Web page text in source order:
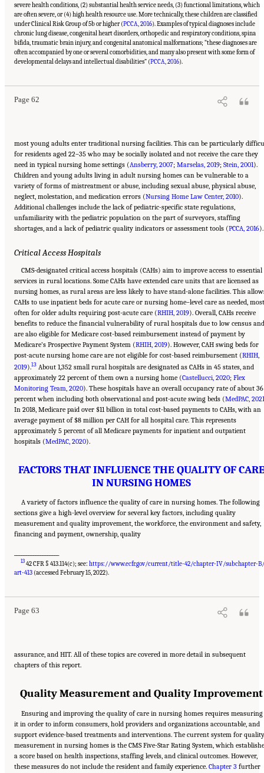
severe health conditions, (2) substantial health service needs, (3) functional limitations, which
are often severe, or (4) high health resource use. More technically, these children are classified
under Clinical Risk Group of 5b or higher (PCCA, 2016). Examples of typical diagnoses include
chronic lung disease, congenital heart disorders, orthopedic and respiratory conditions, spina
bifida, traumatic brain injury, and congenital anatomical malformations; “these diagnoses are
often accompanied by one or several comorbidities, and many also present with some form of
developmental delays and intellectual disabilities” (PCCA, 2016).
Page 62
Suggested Citation:"2 Evolution and Landscape of Nursing Home Care in the United
States." National Academies of Sciences, Engineering, and Medicine. 2022.
Imperative to Improve Nursing Home Quality: Honoring Our Commitment to Residents,
most young adults enter traditional nursing facilities. This can be particularly
for residents aged 22–35 who may be socially isolated and not receive the care they
need in typical nursing home settings (Ansberry, 2007; Marselas, 2019; Stein, 2001).
Children and young adults living in adult nursing homes can be vulnerable to a
variety of forms of mistreatment or abuse, including sexual abuse, physical abuse,
neglect, molestation, and medication errors (Nursing Home Law Center, 2010).
Additional challenges include the lack of pediatric-specific state regulations,
unfamiliarity with the pediatric population on the part of surveyors, staffing
shortages, and a lack of pediatric quality indicators or assessment tools (PCCA, 2016).
Critical Access Hospitals
CMS-designated critical access hospitals (CAHs) aim to improve access to essential
services in rural locations. Some CAHs have extended care units that are licensed as
nursing homes, as rural areas are less likely to have stand-alone facilities. This
CAHs to use inpatient beds for acute care or nursing home–level care as needed, most
often for older adults requiring post-acute care (RHIH, 2019). Overall, CAHs receive
benefits to reduce the financial vulnerability of rural hospitals due to low census and
are also eligible for Medicare cost-based reimbursement instead of payment by
Medicare’s Prospective Payment System (RHIH, 2019). However, CAH swing beds for
post-acute nursing home care are not eligible for cost-based reimbursement (RHIH,
2019).13 About 1,352 small rural hospitals are designated as CAHs in 45 states, and
approximately 22 percent of them own a nursing home (Castellucci, 2020; Flex
Monitoring Team, 2020). These hospitals have an overall occupancy rate of about 36
percent when including both observational and post-acute swing beds (MedPAC, 2021
In 2018, Medicare paid over $11 billion in total cost-based payments to CAHs, with an
average payment of $8 million per CAH for all hospital care. This represents
approximately 5 percent of all Medicare payments for inpatient and outpatient
hospitals (MedPAC, 2020).
FACTORS THAT INFLUENCE THE QUALITY OF
IN NURSING HOMES
A variety of factors influence the quality of care in nursing homes. The following
sections give a high-level overview for several key factors, including quality
measurement and quality improvement, the workforce, the environment and safety,
financing and payment, ownership, quality
13 42 CFR § 413.114(c); see:https://www.ecfr.gov/current/title-42/chapter-IV/subchapter-
art-413 (accessed February 15, 2022).
Page 63
Suggested Citation:"2 Evolution and Landscape of Nursing Home Care in the United
States." National Academies of Sciences, Engineering, and Medicine. 2022.
Imperative to Improve Nursing Home Quality: Honoring Our Commitment to Residents,
assurance, and HIT. All of these topics are covered in more detail in subsequent
chapters of this report.
Quality Measurement and Quality Improvement
Ensuring and improving the quality of care in nursing homes requires measuring
it in order to inform consumers, hold providers and organizations accountable, and
support evidence-based treatments and interventions. The current system for quality
measurement in nursing homes is the CMS Five-Star Rating System, which
a score based on health inspections, staffing levels, and clinical outcomes. However,
these measures do not include the resident and family experience. Chapter 3 further